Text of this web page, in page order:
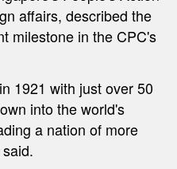
affairs, described the
milestone in the CPC's
1921 with just over 50
into the world's
a nation of more